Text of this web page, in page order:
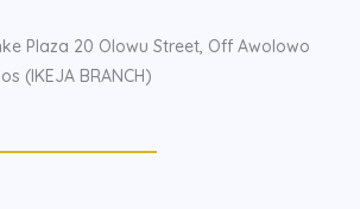
Plaza 20 Olowu Street, Off Awolowo
(IKEJA BRANCH)